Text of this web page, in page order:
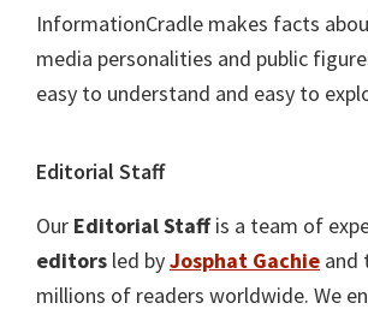
InformationCradle makes facts
media personalities and public
easy to understand and easy to
Editorial Staff
Our Editorial Staffis a team of
editors led byJosphat Gachie and
millions of readers worldwide. We